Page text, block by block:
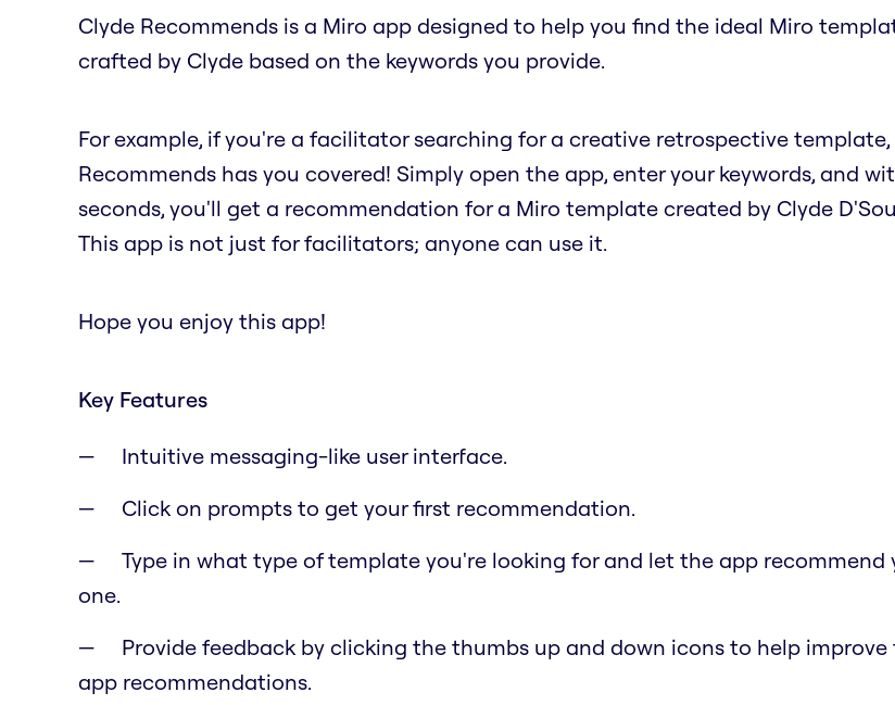
Clyde Recommends is a Miro app designed to help you find the ideal Miro
crafted by Clyde based on the keywords you provide.
For example, if you're a facilitator searching for a creative retrospective template,
Recommends has you covered! Simply open the app, enter your keywords, and
seconds, you'll get a recommendation for a Miro template created by Clyde
This app is not just for facilitators; anyone can use it.
Hope you enjoy this app!
Key Features
Intuitive messaging-like user interface.
Click on prompts to get your first recommendation.
Type in what type of template you're looking for and let the app recommend
one.
Provide feedback by clicking the thumbs up and down icons to help improve
app recommendations.